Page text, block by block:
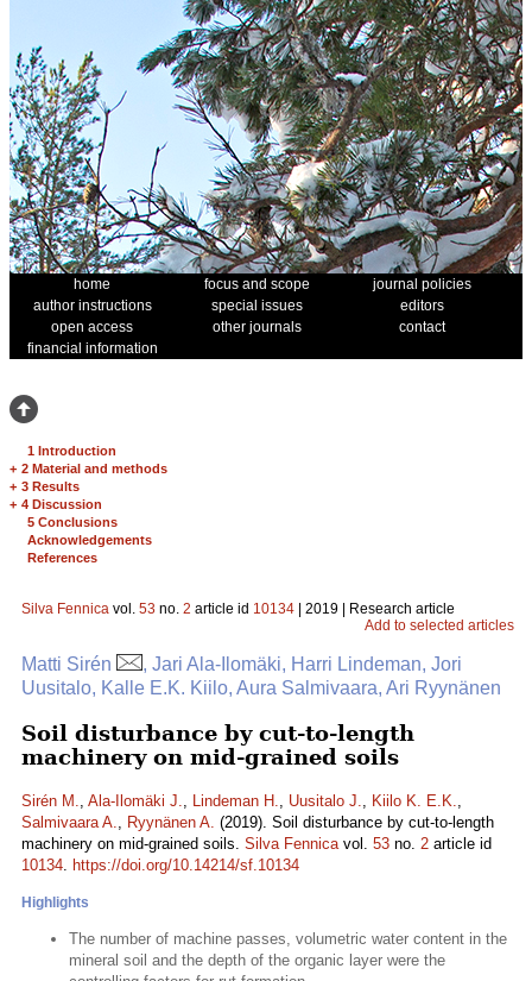
home focus and scope
journal policies
author instructions
special issues
editors
open access
other journals
contact
financial information
1 Introduction
+ 2 Material and methods
+ 3 Results
+ 4 Discussion
5 Conclusions
Acknowledgements
References
Silva Fennica vol. 53 no. 2 article id 10134 | 2019 | Research article
Add to selected articles
Matti Sirén
, Jari Ala-Ilomäki, Harri Lindeman, Jori
Uusitalo, Kalle E.K. Kiilo, Aura Salmivaara, Ari Ryynänen
Soil disturbance by cut-to-length
machinery on mid-grained soils
Sirén M., Ala-Ilomäki J., Lindeman H., Uusitalo J., Kiilo K. E.K.,
Salmivaara A., Ryynänen A. (2019). Soil disturbance by cut-to-length
machinery on mid-grained soils. Silva Fennicavol. 53 no. 2 article id
10134. https://doi.org/10.14214/sf.10134
Highlights
The number of machine passes, volumetric water content in the
mineral soil and the depth of the organic layer were the